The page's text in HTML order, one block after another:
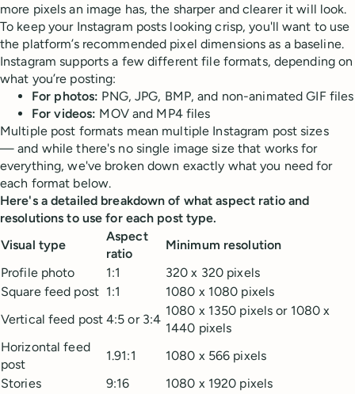
more pixels an image has, the sharper and clearer it will look.
To keep your Instagram posts looking crisp, you'll want to use
the platform’s recommended pixel dimensions as a baseline.
Instagram supports a few different file formats, depending on
what you’re posting:
For photos: PNG, JPG, BMP, and non-animated GIF files
For videos: MOV and MP4 files
Multiple post formats mean multiple Instagram post sizes
— and while there's no single image size that works for
everything, we've broken down exactly what you need for
each format below.
Here's a detailed breakdown of what aspect ratio and
resolutions to use for each post type.
Visual type
Aspect
ratio
Minimum resolution
Profile photo
1:1
320 x 320 pixels
Square feed post 1:1
1080 x 1080 pixels
Vertical feed post 4:5 or 3:4
1080 x 1350 pixels or 1080 x
1440 pixels
Horizontal feed
post
1.91:1
1080 x 566 pixels
Stories
9:16
1080 x 1920 pixels